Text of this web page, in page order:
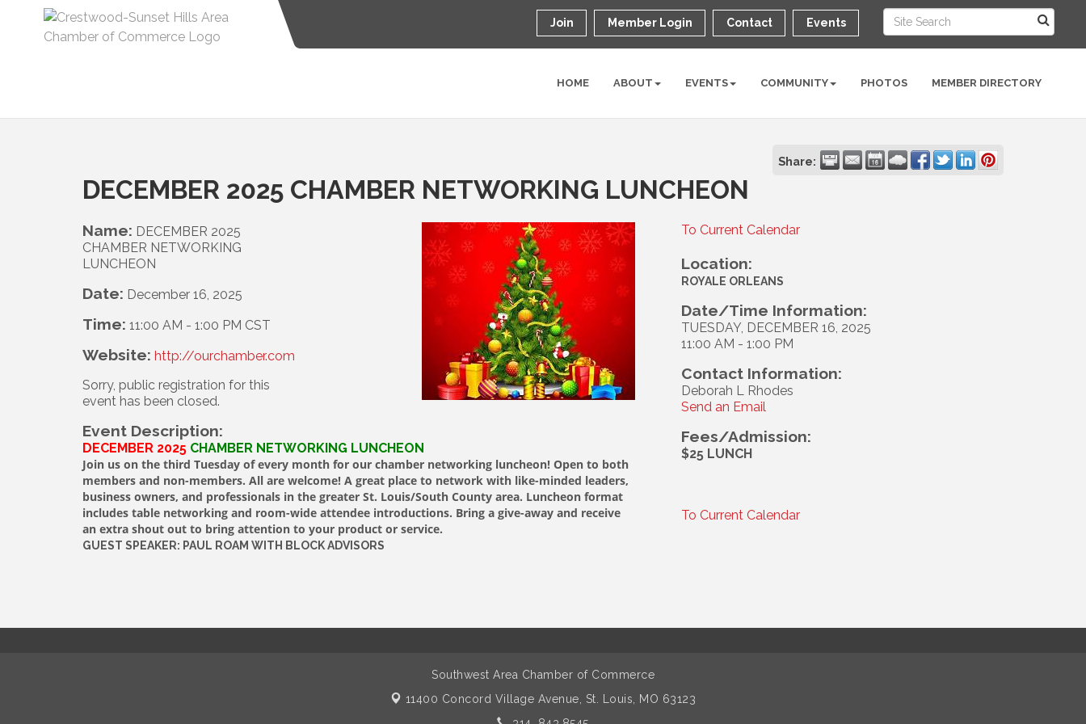
Join Member Login Contact Events
HOME ABOUT EVENTS COMMUNITY PHOTOS MEMBER DIRECTORY
DECEMBER 2025 CHAMBER NETWORKING LUNCHEON
Share:
Name: DECEMBER 2025
CHAMBER NETWORKING
LUNCHEON
Date: December 16, 2025
Time: 11:00 AM - 1:00 PM CST
Website: http://ourchamber.com
Sorry, public registration for this
event has been closed.
Event Description:
DECEMBER 2025 CHAMBER NETWORKING LUNCHEON
Join us on the third Tuesday of every month for our chamber networking luncheon! Open to both
members and non-members. All are welcome! A great place to network with like-minded leaders,
business owners, and professionals in the greater St. Louis/South County area. Luncheon format
includes table networking and room-wide attendee introductions. Bring a give-away and receive
an extra shout out to bring attention to your product or service.
GUEST SPEAKER: PAUL ROAM WITH BLOCK ADVISORS
To Current Calendar
Location:
ROYALE ORLEANS
Date/Time Information:
TUESDAY, DECEMBER 16, 2025
11:00 AM - 1:00 PM
Contact Information:
Deborah L Rhodes
Send an Email
Fees/Admission:
$25 LUNCH
To Current Calendar
Southwest Area Chamber of Commerce
11400 Concord Village Avenue, St. Louis, MO 63123